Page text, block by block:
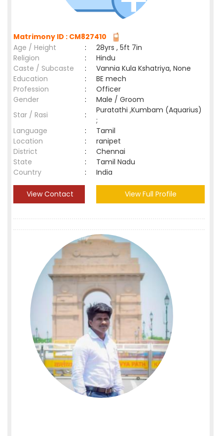
Matrimony ID : CM827410
Age / Height
:
28yrs , 5ft 7in
Religion
:
Hindu
Caste / Subcaste
:
Vannia Kula Kshatriya, None
Education
:
BE mech
Profession
:
Officer
Gender
:
Male / Groom
Star / Rasi
:
Puratathi ,Kumbam (Aquarius)
;
Language
:
Tamil
Location
:
ranipet
District
:
Chennai
State
:
Tamil Nadu
Country
: India
View Contact View Full Profile